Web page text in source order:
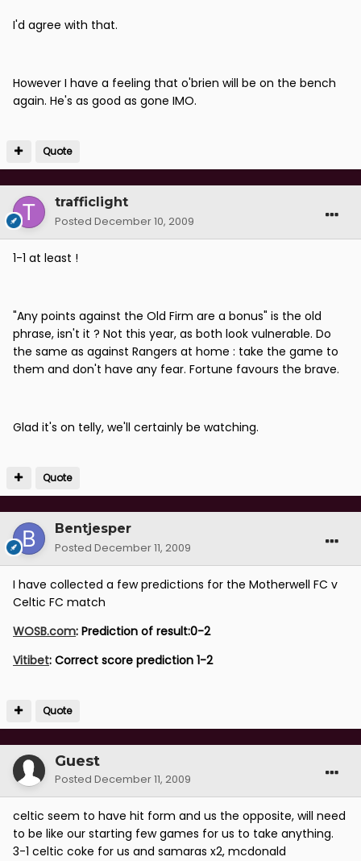
I'd agree with that.
However I have a feeling that o'brien will be on the bench
again. He's as good as gone IMO.
Quote
trafficlight
Posted December 10, 2009
1-1 at least !
"Any points against the Old Firm are a bonus" is the old
phrase, isn't it ? Not this year, as both look vulnerable. Do
the same as against Rangers at home : take the game to
them and don't have any fear. Fortune favours the brave.
Glad it's on telly, we'll certainly be watching.
Quote
Bentjesper
Posted December 11, 2009
I have collected a few predictions for the Motherwell FC v
Celtic FC match
WOSB.com: Prediction of result:0-2
Vitibet: Correct score prediction 1-2
Quote
Guest
Posted December 11, 2009
celtic seem to have hit form and us the opposite, will need
to be like our starting few games for us to take anything.
3-1 celtic coke for us and samaras x2, mcdonald